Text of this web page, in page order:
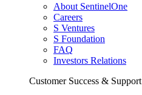
About SentinelOne
Careers
S Ventures
S Foundation
FAQ
Investors Relations
Customer Success & Support